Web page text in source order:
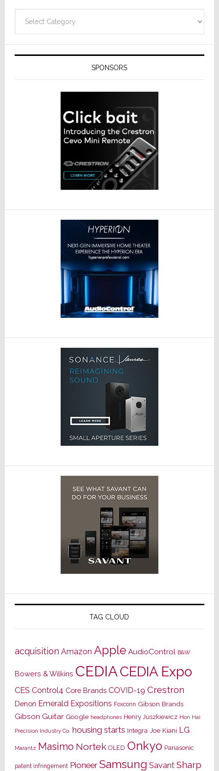
SPONSORS
TAG CLOUD
acquisition Amazon Apple AudioControl B&W
Bowers & Wilkins CEDIACEDIA Expo
CES Control4 Core Brands COVID-19 Crestron
Denon Emerald Expositions Foxconn Gibson Brands
Gibson Guitar Google headphones Henry Juszkiewicz Hon Hai
Precision Industry Co. housing starts Integra Joe Kiani LG
Marantz Masimo Nortek OLED Onkyo Panasonic
patent infringement Pioneer Samsung Savant Sharp